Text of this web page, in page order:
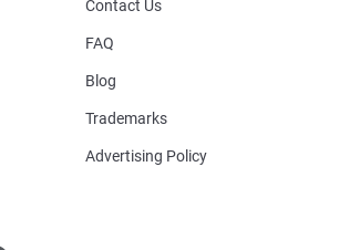
Contact Us
FAQ
Blog
Trademarks
Advertising Policy